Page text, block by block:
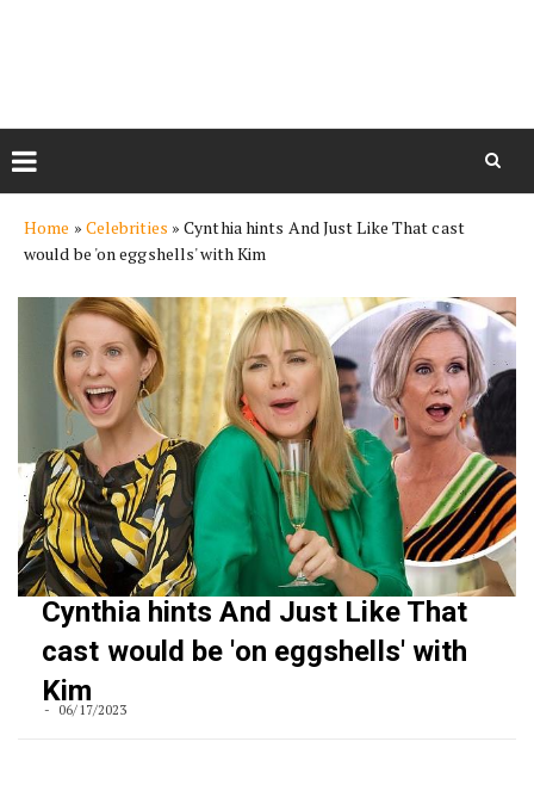
content
Home » Celebrities »Cynthia hints And Just Like That cast
would be 'on eggshells' with Kim
Cynthia hints And Just Like That
cast would be 'on eggshells' with
Kim
06/17/2023